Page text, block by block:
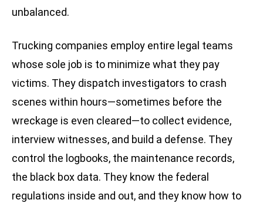
unbalanced.
Trucking companies employ entire legal teams
whose sole job is to minimize what they pay
victims. They dispatch investigators to crash
scenes within hours—sometimes before the
wreckage is even cleared—to collect evidence,
interview witnesses, and build a defense. They
control the logbooks, the maintenance records,
the black box data. They know the federal
regulations inside and out, and they know how to